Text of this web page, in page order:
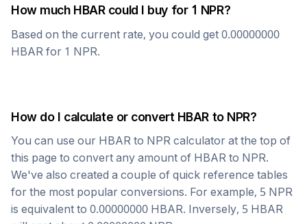
How much HBARcould I buy for 1 NPR?
Based on the current rate, you could get 0.00000000
HBAR for 1 NPR.
How do I calculate or convert HBAR to NPR?
You can use our HBAR to NPR calculator at the top of
this page to convert any amount of HBAR to NPR.
We've also created a couple of quick reference tables
for the most popular conversions. For example, 5 NPR
is equivalent to 0.00000000 HBAR. Inversely, 5 HBAR